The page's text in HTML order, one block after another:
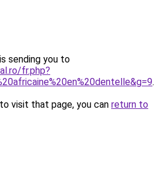
sending you to
fr.php?
.
visit that page, you can return to